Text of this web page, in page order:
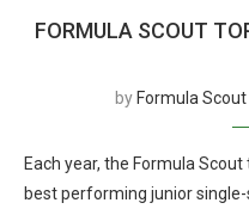
FORMULA SCOUT
by Formula Scout
Each year, the Formula
best performing junior